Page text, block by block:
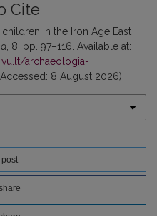
Cite
children in the Iron Age East
, 8, pp. 97–116. Available at:
archaeologia-
8 August 2026).
post